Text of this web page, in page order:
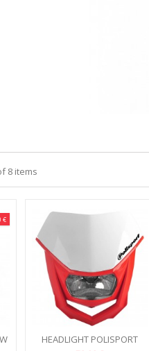
8 items
€
HEADLIGHT POLISPORT